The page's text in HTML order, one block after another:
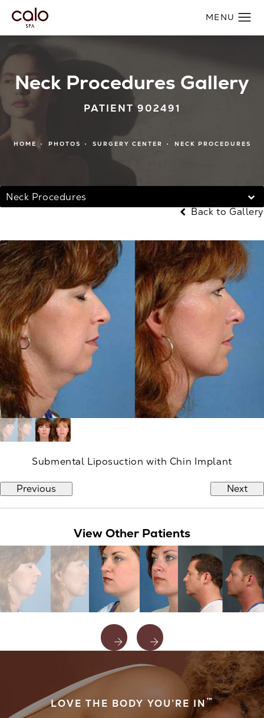
Neck Procedures Gallery
PATIENT 902491
HOME PHOTOS SURGERY CENTER NECK PROCEDURES
Neck Procedures
Back to Gallery
Submental Liposuction with Chin Implant
Previous Next
View Other Patients
LOVE THE BODY YOU’RE IN™